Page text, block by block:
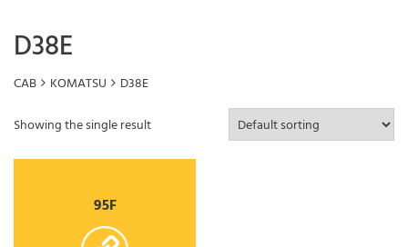
D38E
CAB KOMATSU
D38E
Showing the single result
95F